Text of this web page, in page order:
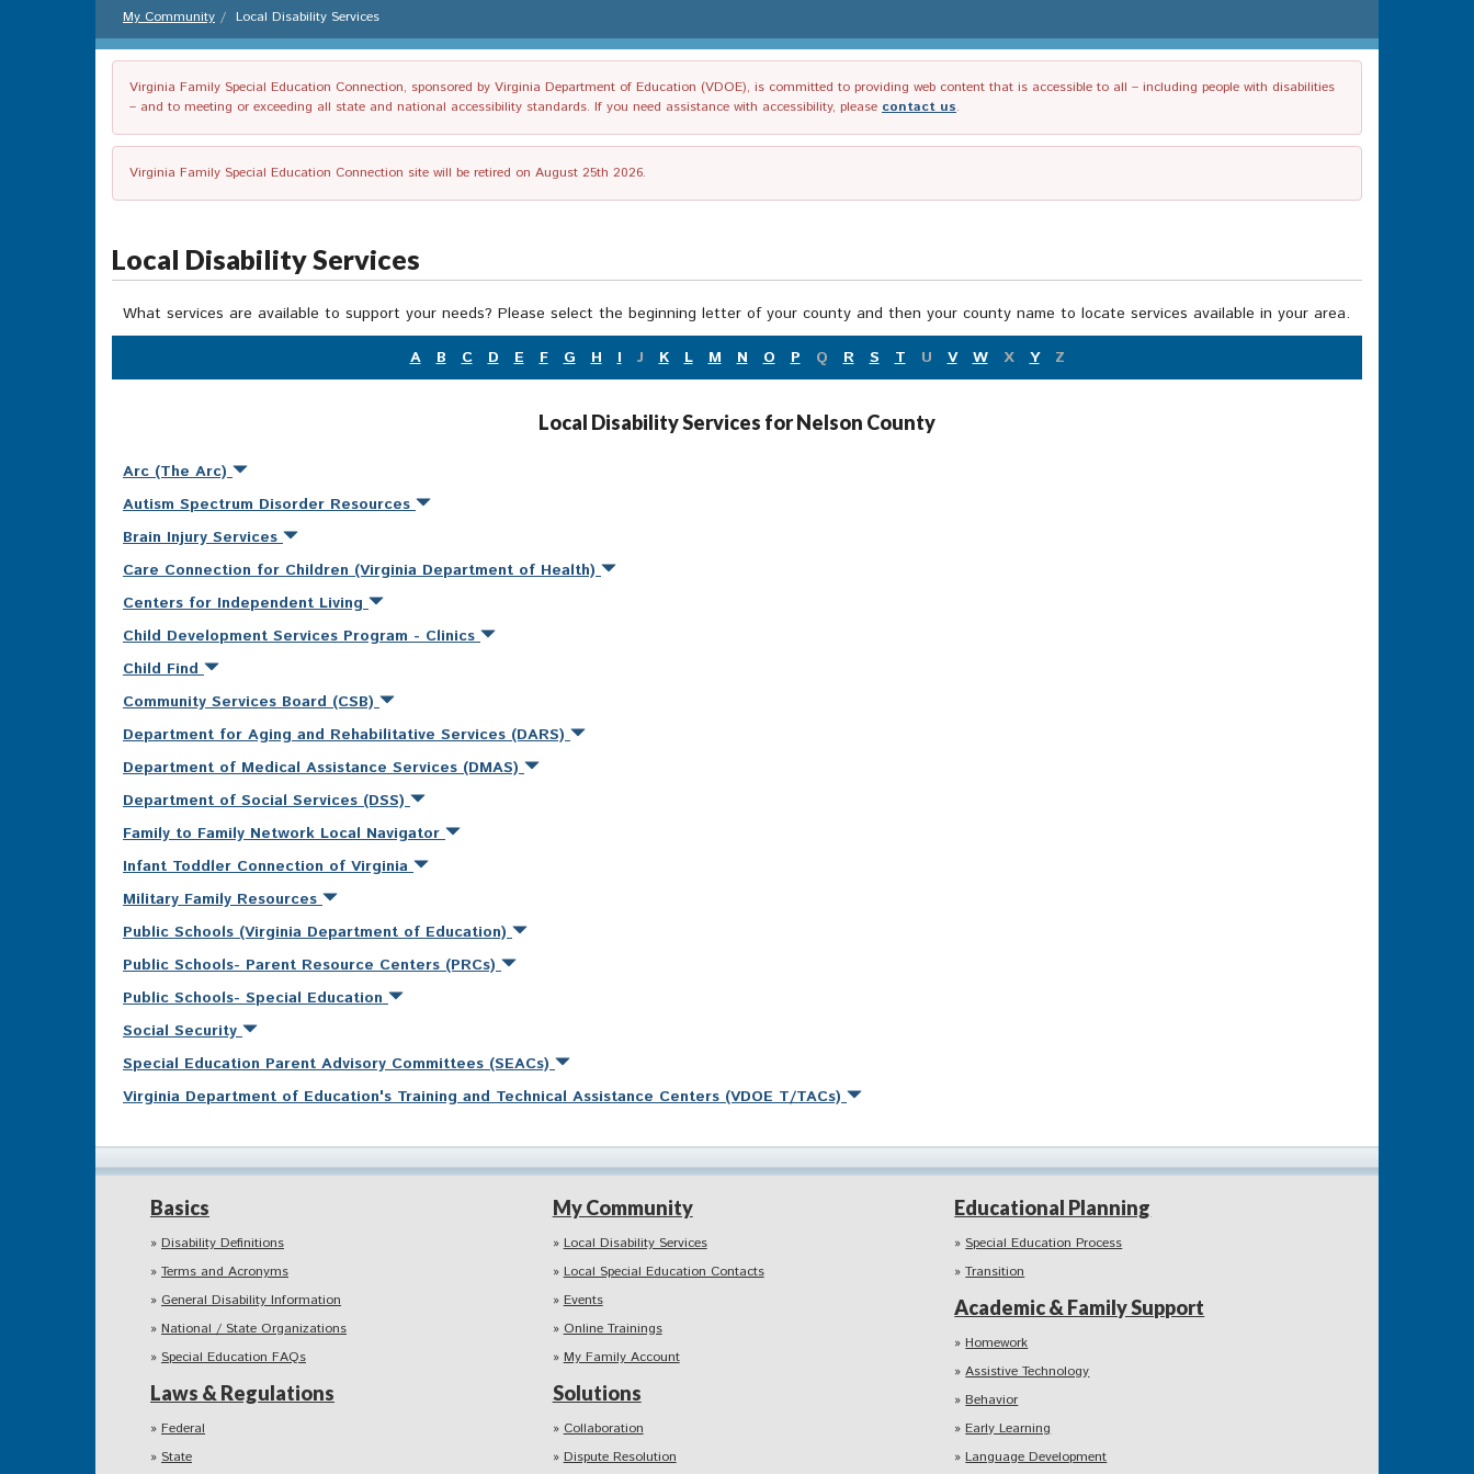
My Community Local Disability Services
Virginia Family Special Education Connection, sponsored by Virginia Department of Education (VDOE), is committed to providing web content that is accessible to all – including people with disabilities
– and to meeting or exceeding all state and national accessibility standards. If you need assistance with accessibility, please contact us.
Virginia Family Special Education Connection site will be retired on August 25th 2026.
Local Disability Services
What services are available to support your needs? Please select the beginning letter of your county and then your county name to locate services available in your area.
A
B C D E F G H I J K L M N O P Q R S T U V W X Y Z
Local Disability Services for Nelson County
Arc (The Arc)
Autism Spectrum Disorder Resources
Brain Injury Services
Care Connection for Children (Virginia Department of Health)
Centers for Independent Living
Child Development Services Program - Clinics
Child Find
Community Services Board (CSB)
Department for Aging and Rehabilitative Services (DARS)
Department of Medical Assistance Services (DMAS)
Department of Social Services (DSS)
Family to Family Network Local Navigator
Infant Toddler Connection of Virginia
Military Family Resources
Public Schools (Virginia Department of Education)
Public Schools- Parent Resource Centers (PRCs)
Public Schools- Special Education
Social Security
Special Education Parent Advisory Committees (SEACs)
Virginia Department of Education's Training and Technical Assistance Centers (VDOE T/TACs)
Basics
Disability Definitions
Terms and Acronyms
General Disability Information
National / State Organizations
Special Education FAQs
Laws & Regulations
Federal
State
My Community
Local Disability Services
Local Special Education Contacts
Events
Online Trainings
My Family Account
Solutions
Collaboration
Dispute Resolution
Educational Planning
Special Education Process
Transition
Academic & Family Support
Homework
Assistive Technology
Behavior
Early Learning
Language Development